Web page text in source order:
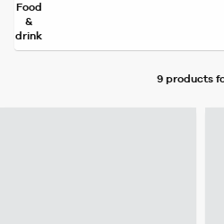
Food
&
drink
9 products